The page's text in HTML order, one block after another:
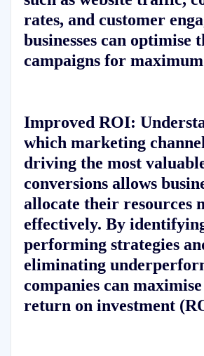
rates, and customer
businesses can optimise
campaigns for
Improved ROI:
which marketing
driving the most
conversions allows
allocate their resources
effectively. By
performing strategies
eliminating
companies can
return on investment